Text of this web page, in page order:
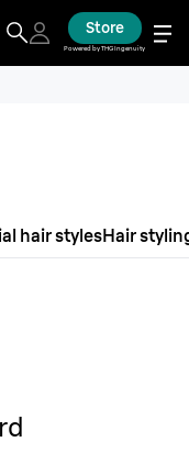
Store
Powered by THG Ingenuity
hair stylesHair